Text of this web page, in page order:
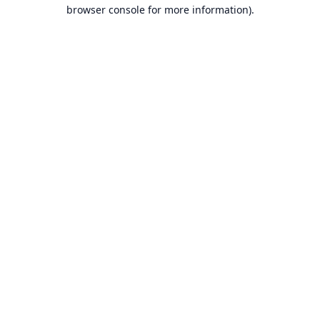
browser console for more information).